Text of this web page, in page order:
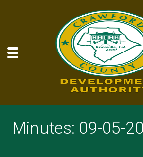
Minutes: 09-05-